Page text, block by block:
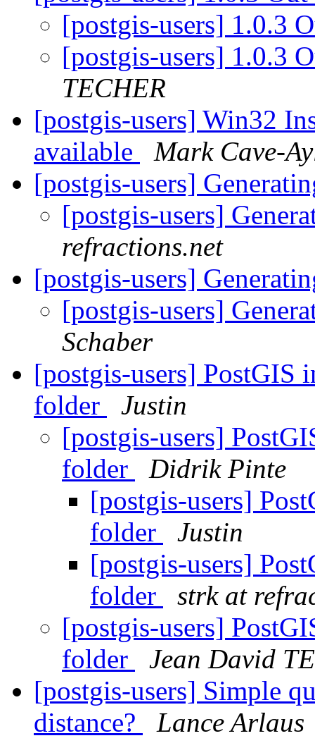
[postgis-users] 1.0.3
[postgis-users] 1.0.3
TECHER
[postgis-users] Win32
available
Mark Cave-
[postgis-users]
[postgis-users]
refractions.net
[postgis-users]
[postgis-users]
Schaber
[postgis-users] PostGIS
folder
Justin
[postgis-users]
folder
Didrik Pinte
[postgis-users]
folder
Justin
[postgis-users]
folder
strk at
[postgis-users]
folder
Jean David
[postgis-users] Simple
distance?
Lance Arlaus